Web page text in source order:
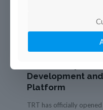
TRT Opens
Development
Platform
TRT has officially